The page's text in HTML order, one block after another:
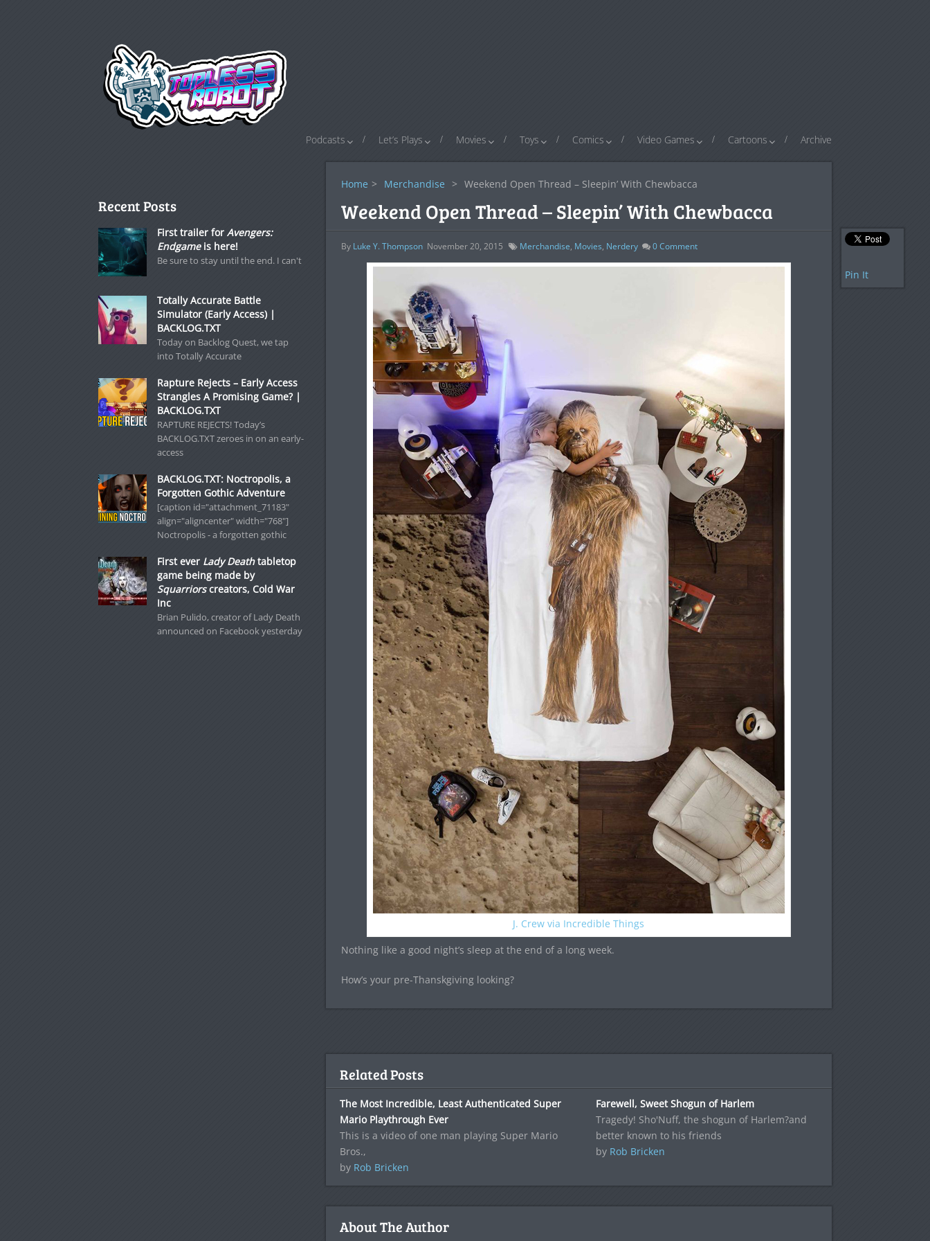
Podcasts Let’s Plays Movies Toys Comics Video Games Cartoons Archive
Home > Merchandise > Weekend Open Thread – Sleepin’ With Chewbacca
Weekend Open Thread – Sleepin’ With Chewbacca
By Luke Y. Thompson November 20, 2015 Merchandise, Movies, Nerdery 0Comment
J. Crew via Incredible Things
Nothing like a good night’s sleep at the end of a long week.
How’s your pre-Thanskgiving looking?
Pin It
Related Posts
The Most Incredible, Least Authenticated Super
Mario Playthrough Ever
This is a video of one man playing Super Mario
Bros.,
by Rob Bricken
Farewell, Sweet Shogun of Harlem
Tragedy! Sho'Nuff, the shogun of Harlem?and
better known to his friends
by Rob Bricken
About The Author
Recent Posts
First trailer for Avengers:
Endgameis here!
Be sure to stay until the end. I can't
Totally Accurate Battle
Simulator (Early Access) |
BACKLOG.TXT
Today on Backlog Quest, we tap
into Totally Accurate
Rapture Rejects – Early Access
Strangles A Promising Game? |
BACKLOG.TXT
RAPTURE REJECTS! Today’s
BACKLOG.TXT zeroes in on an early-
access
BACKLOG.TXT: Noctropolis, a
Forgotten Gothic Adventure
[caption id="attachment_71183"
align="aligncenter" width="768"]
Noctropolis - a forgotten gothic
First ever Lady Deathtabletop
game being made by
Squarriorscreators, Cold War
Inc
Brian Pulido, creator of Lady Death
announced on Facebook yesterday